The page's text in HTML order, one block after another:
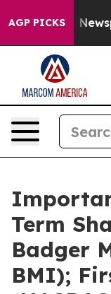
AGP PICKS
Newspaper
Term
Badger
BMI);